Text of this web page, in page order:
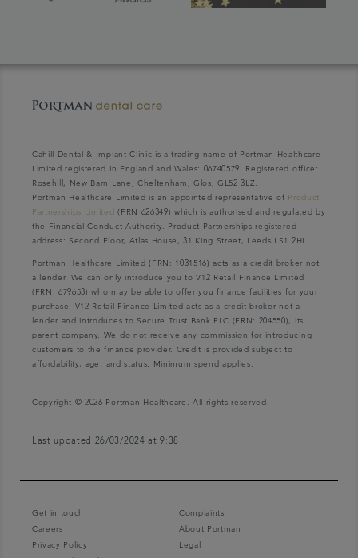
Cahill Dental & Implant Clinic is a trading name of Portman Healthcare
Limited registered in England and Wales: 06740579. Registered office:
Rosehill, New Barn Lane, Cheltenham, Glos, GL52 3LZ.
Portman Healthcare Limited is an appointed representative of Product
Partnerships Limited (FRN 626349) which is authorised and regulated by
the Financial Conduct Authority. Product Partnerships registered
address: Second Floor, Atlas House, 31 King Street, Leeds LS1 2HL.
Portman Healthcare Limited (FRN: 1031516) acts as a credit broker not
a lender. We can only introduce you to V12 Retail Finance Limited
(FRN: 679653) who may be able to offer you finance facilities for your
purchase. V12 Retail Finance Limited acts as a credit broker not a
lender and introduces to Secure Trust Bank PLC (FRN: 204550), its
parent company. We do not receive any commission for introducing
customers to the finance provider. Credit is provided subject to
affordability, age, and status. Minimum spend applies.
Copyright © 2026 Portman Healthcare. All rights reserved.
Last updated 26/03/2024 at 9:38
Get in touch
Complaints
Careers
About Portman
Privacy Policy
Legal